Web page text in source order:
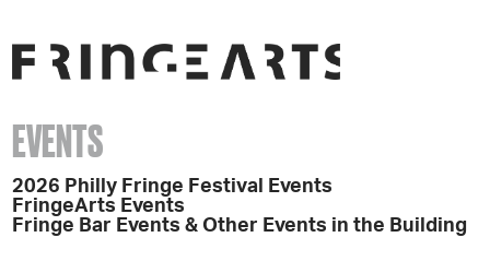
EVENTS
2026 Philly Fringe Festival Events
FringeArts Events
Fringe Bar Events & Other Events in the Building